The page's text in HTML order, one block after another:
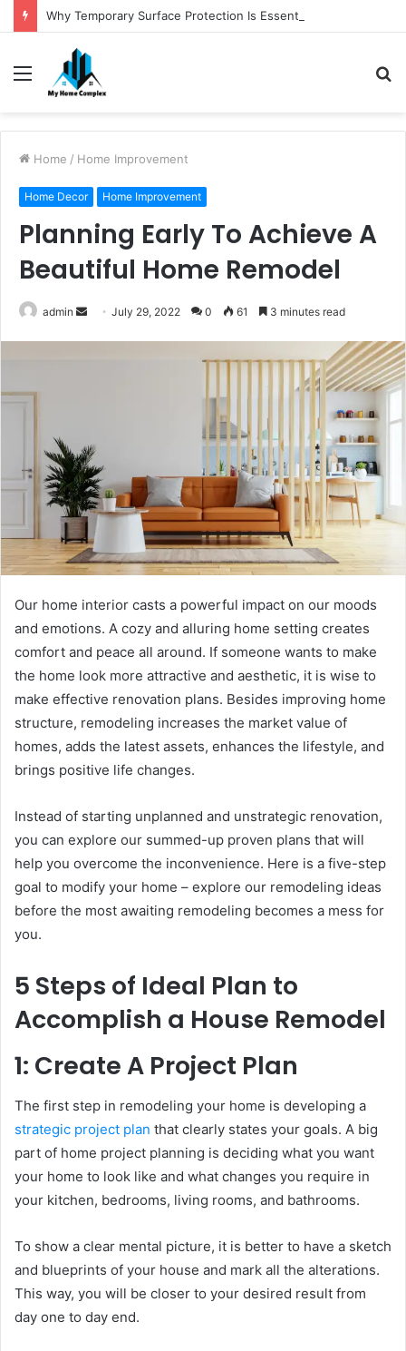
Menu
Home / Home Improvement
Home Decor Home Improvement
Planning Early To Achieve A
Beautiful Home Remodel
admin
SendJuly 29, 2022 0 61 3 minutes read
Our home interior casts a powerful impact on our moods
and emotions. A cozy and alluring home setting creates
comfort and peace all around. If someone wants to make
the home look more attractive and aesthetic, it is wise to
make effective renovation plans. Besides improving home
structure, remodeling increases the market value of
homes, adds the latest assets, enhances the lifestyle, and
brings positive life changes.
Instead of starting unplanned and unstrategic renovation,
you can explore our summed-up proven plans that will
help you overcome the inconvenience. Here is a five-step
goal to modify your home – explore our remodeling ideas
before the most awaiting remodeling becomes a mess for
you.
5 Steps of Ideal Plan to
Accomplish a House Remodel
1: Create A Project Plan
The first step in remodeling your home is developing a
strategic project plan that clearly states your goals. A big
part of home project planning is deciding what you want
your home to look like and what changes you require in
your kitchen, bedrooms, living rooms, and bathrooms.
To show a clear mental picture, it is better to have a sketch
and blueprints of your house and mark all the alterations.
This way, you will be closer to your desired result from
day one to day end.